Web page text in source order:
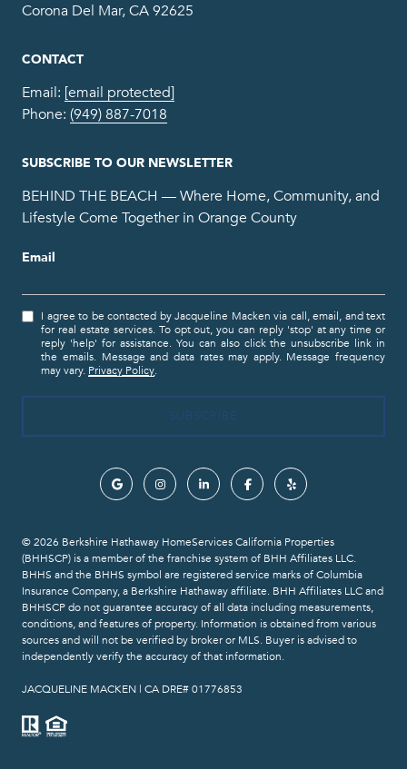
Corona Del Mar, CA 92625
CONTACT
Email: [email protected]
Phone: (949) 887-7018
SUBSCRIBE TO OUR NEWSLETTER
BEHIND THE BEACH — Where Home, Community, and
Lifestyle Come Together in Orange County
Email
I agree to be contacted by Jacqueline Macken via call, email, and text
for real estate services. To opt out, you can reply 'stop' at any time or
reply 'help' for assistance. You can also click the unsubscribe link in
the emails. Message and data rates may apply. Message frequency
may vary. Privacy Policy
© 2026 Berkshire Hathaway HomeServices California Properties
(BHHSCP) is a member of the franchise system of BHH Affiliates LLC.
BHHS and the BHHS symbol are registered service marks of Columbia
Insurance Company, a Berkshire Hathaway affiliate. BHH Affiliates LLC and
BHHSCP do not guarantee accuracy of all data including measurements,
conditions, and features of property. Information is obtained from various
sources and will not be verified by broker or MLS. Buyer is advised to
independently verify the accuracy of that information.
​​​​​​​JACQUELINE MACKEN | CA DRE# 01776853